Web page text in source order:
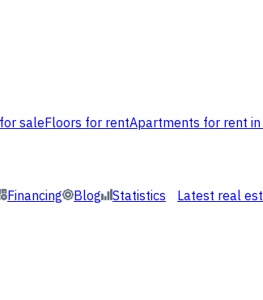
saleFloors for rentApartments for rent in
Financing Blog Statistics Latest real